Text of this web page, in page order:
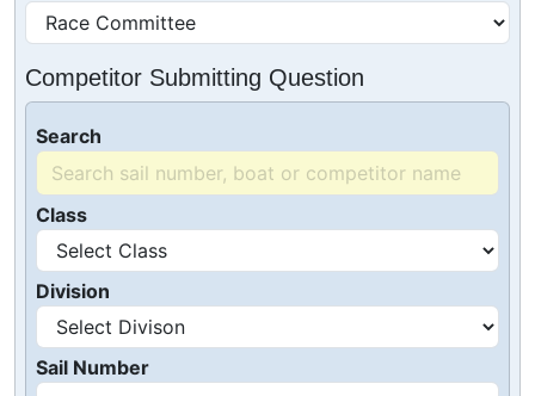
Competitor Submitting Question
Search
Class
Division
Sail Number